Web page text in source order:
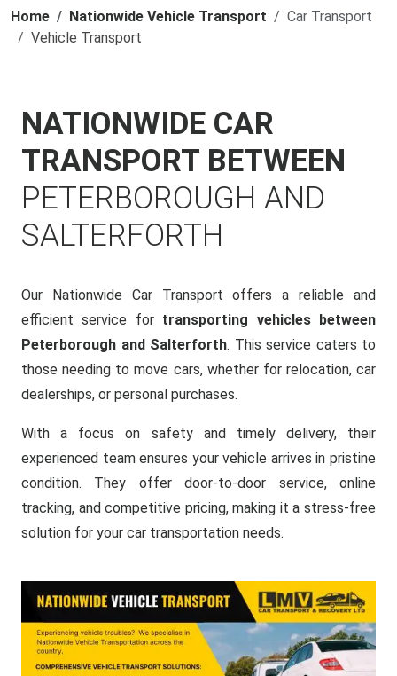
Home Nationwide Vehicle Transport
Car Transport
Vehicle Transport
NATIONWIDE CAR
TRANSPORT BETWEEN
PETERBOROUGH AND
SALTERFORTH
Our Nationwide Car Transport offers a reliable and
efficient service for transporting vehicles between
Peterborough and Salterforth. This service caters to
those needing to move cars, whether for relocation, car
dealerships, or personal purchases.
With a focus on safety and timely delivery, their
experienced team ensures your vehicle arrives in pristine
condition. They offer door-to-door service, online
tracking, and competitive pricing, making it a stress-free
solution for your car transportation needs.